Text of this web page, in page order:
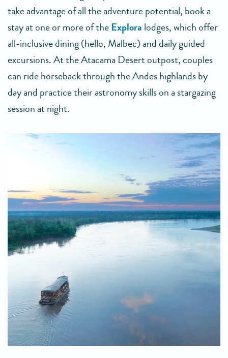
take advantage of all the adventure potential, book a
stay at one or more of theExplora lodges, which offer
all-inclusive dining (hello, Malbec) and daily guided
excursions. At the Atacama Desert outpost, couples
can ride horseback through the Andes highlands by
day and practice their astronomy skills on a stargazing
session at night.